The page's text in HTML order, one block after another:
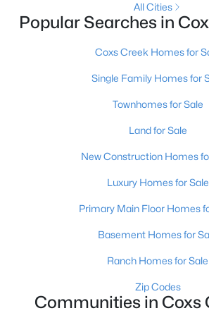
2
2840 Love Ln, Coxs Creek, KY 40013
MLS#: 1720102
All Cities
Popular Searches in
Coxs Creek Homes for
Single Family Homes for
Townhomes for Sale
Land for Sale
New Construction Homes
Luxury Homes for Sale
Primary Main Floor Homes
Basement Homes for
Ranch Homes for Sale
Zip Codes
Communities in Coxs